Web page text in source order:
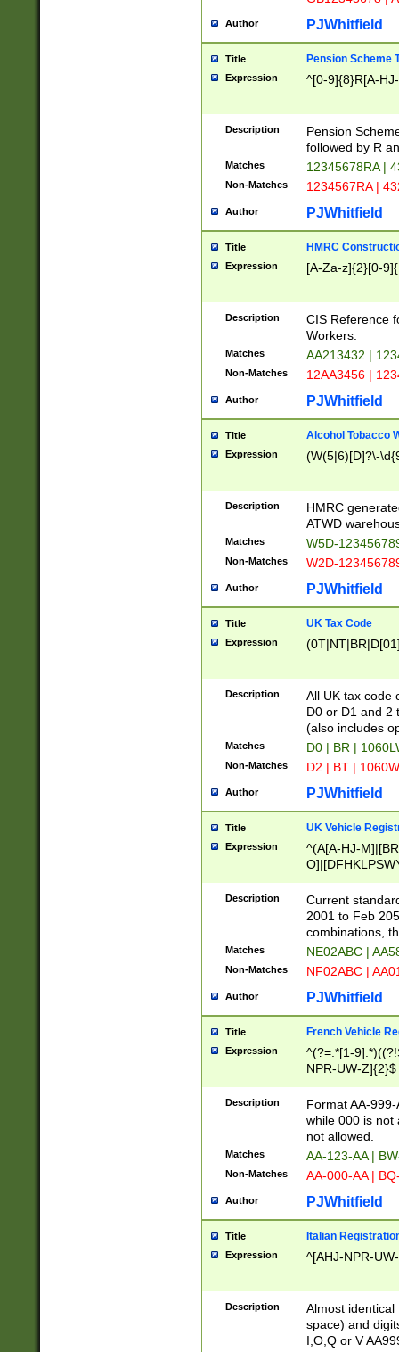
Author PJWhitfield
Title Pension Scheme
Expression ^[0-9]{8}R[A-
Description
Pension
followed by R
Matches 12345678RA |
Non-Matches 1234567RA |
Author PJWhitfield
Title HMRC
Expression [A-Za-z]{2}[0-
Description
CIS Reference
Workers.
Matches AA213432 |
Non-Matches 12AA3456 |
Author PJWhitfield
Title Alcohol Tobacco
Expression (W(5|6)[D]?\-
Description
HMRC
ATWD
Matches W5D-
Non-Matches W2D-
Author PJWhitfield
Title UK Tax Code
Expression
Description
All UK tax code
D0 or D1 and 2
(also includes
Matches D0 | BR |
Non-Matches D2 | BT |
Author PJWhitfield
Title UK Vehicle
Expression
^(A[A-HJ-
F]|)(0[02-9]|[1-
Description
Current
2001 to Feb
combinations,
Matches NE02ABC |
Non-Matches NF02ABC |
Author PJWhitfield
Title French Vehicle
Expression
^(?=.*[1-
NPR-UW-Z]{2}$
Description
Format AA-
while 000 is not
not allowed.
Matches AA-123-AA |
Non-Matches AA-000-AA |
Author PJWhitfield
Title Italian
Expression ^[AHJ-NPR-
Description
Almost
space) and
I,O,Q or V